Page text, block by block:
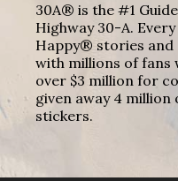
30A® is the #1
Highway 30-A.
Happy® stories
with millions of fans
over $3 million for
given away 4 million
stickers.